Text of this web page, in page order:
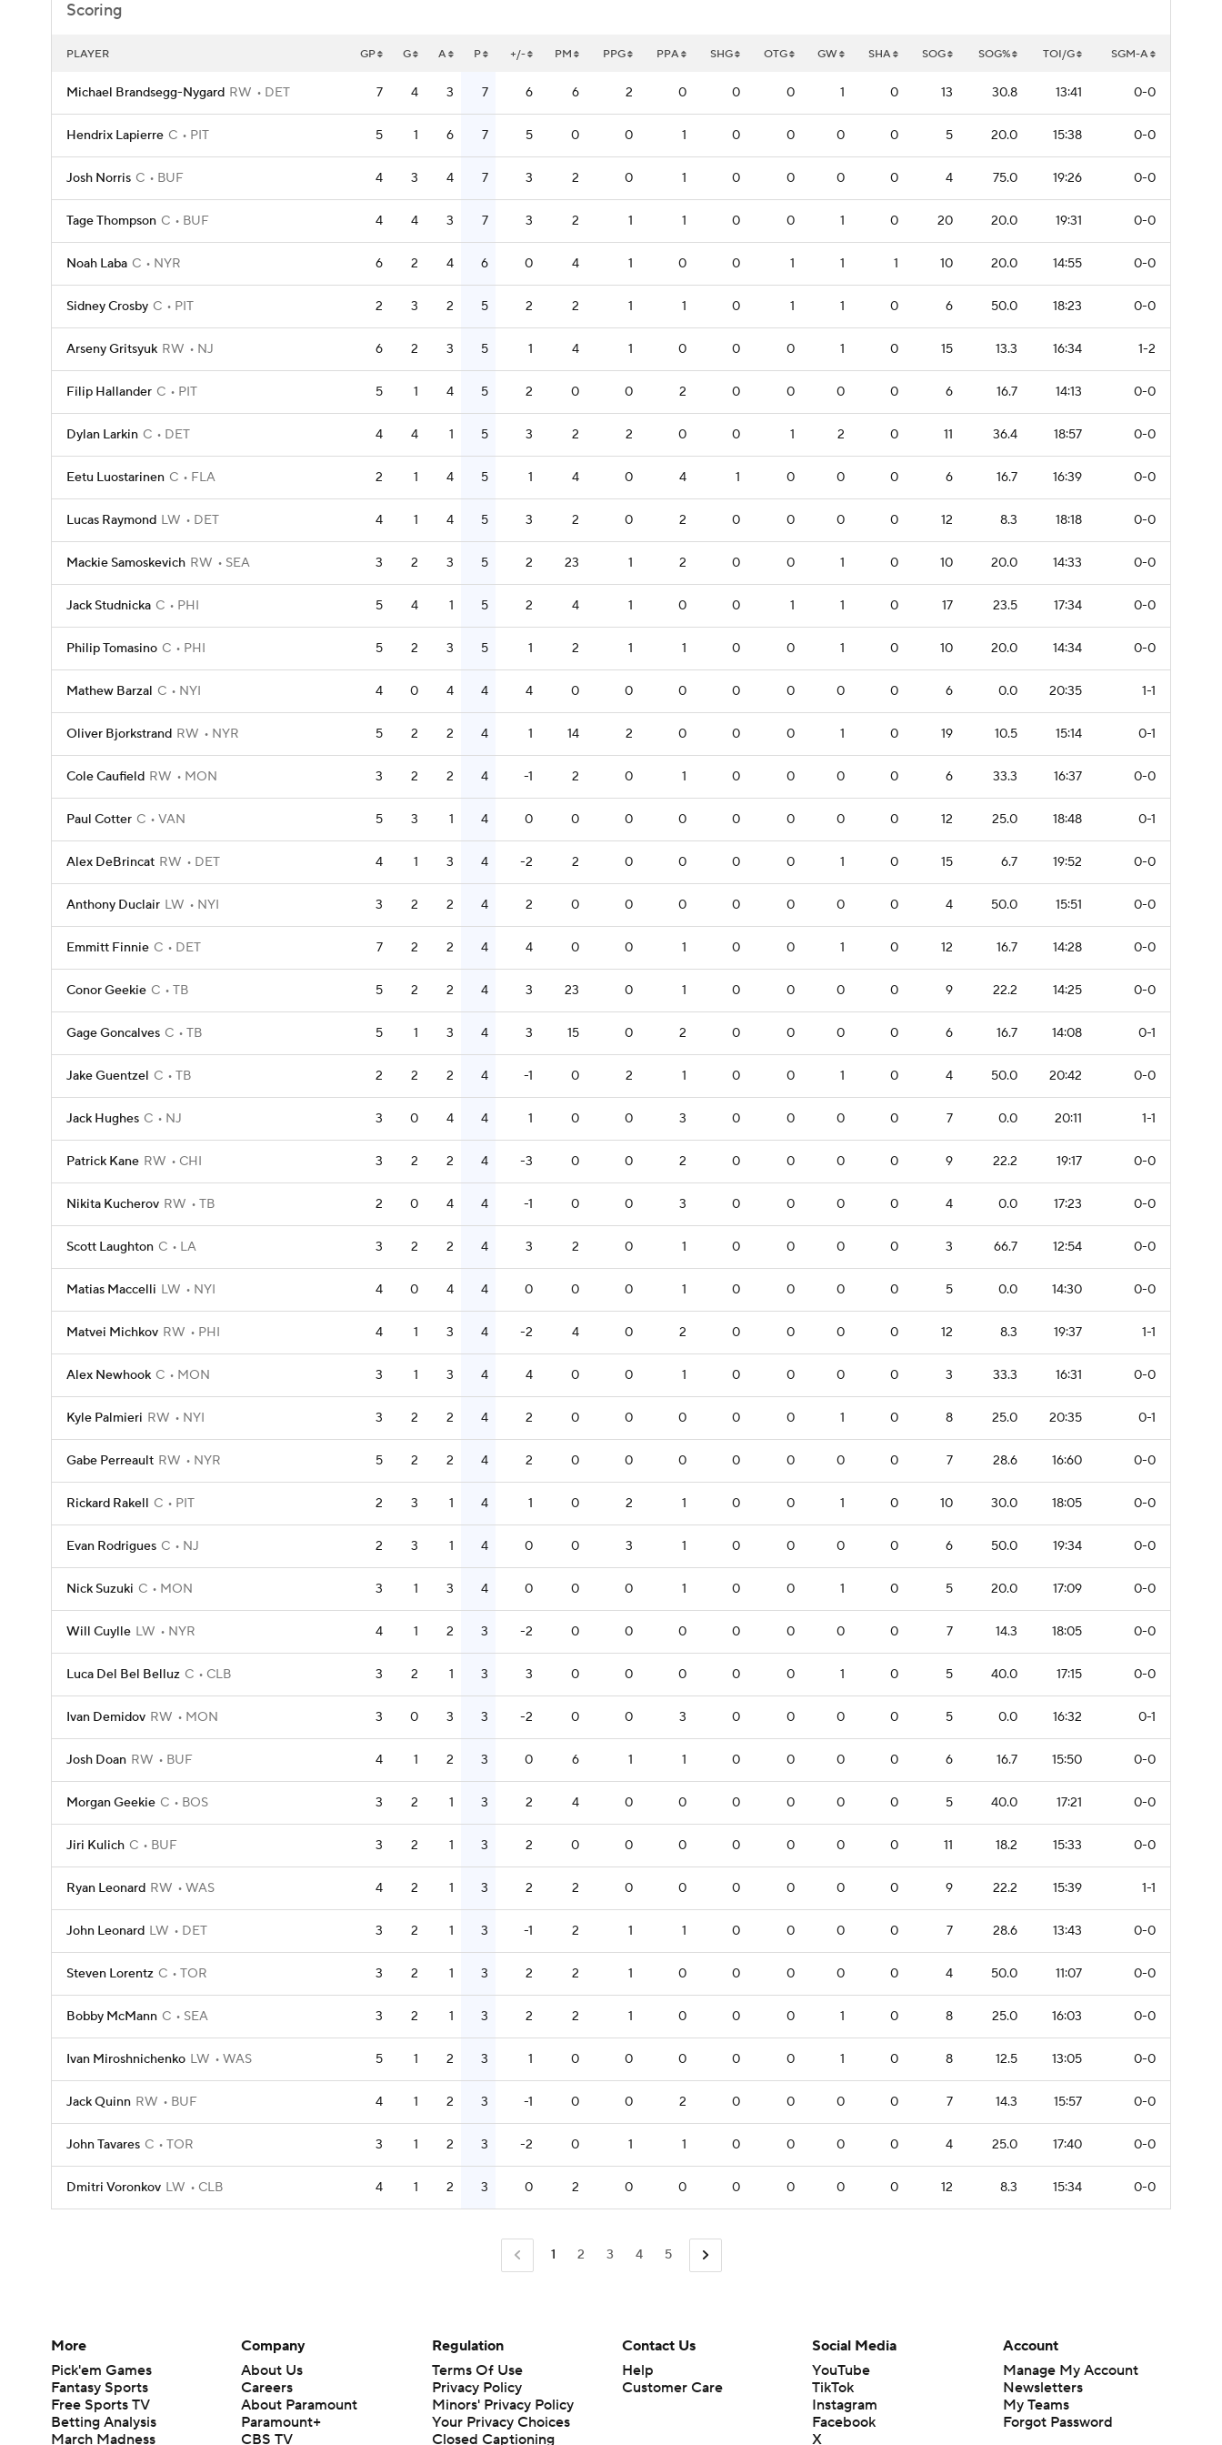
Scoring
PLAYER GP G A P +/- PM PPG PPA SHG OTG GW SHA SOG SOG% TOI/G SGM-A
Michael Brandsegg-Nygard RW DET 7 4 3 7 6 6 2 0 0 0 1 0 13 30.8 13:41 0-0
Hendrix Lapierre C PIT 5 1 6 7 5 0 0 1 0 0 0 0 5 20.0 15:38 0-0
Josh Norris C BUF 4 3 4 7 3 2 0 1 0 0 0 0 4 75.0 19:26 0-0
Tage Thompson C BUF 4 4 3 7 3 2 1 1 0 0 1 0 20 20.0 19:31 0-0
Noah Laba C NYR 6 2 4 6 0 4 1 0 0 1 1 1 10 20.0 14:55 0-0
Sidney Crosby C PIT 2 3 2 5 2 2 1 1 0 1 1 0 6 50.0 18:23 0-0
Arseny Gritsyuk RW NJ 6 2 3 5 1 4 1 0 0 0 1 0 15 13.3 16:34 1-2
Filip Hallander C PIT 5 1 4 5 2 0 0 2 0 0 0 0 6 16.7 14:13 0-0
Dylan Larkin C DET 4 4 1 5 3 2 2 0 0 1 2 0 11 36.4 18:57 0-0
Eetu Luostarinen C FLA 2 1 4 5 1 4 0 4 1 0 0 0 6 16.7 16:39 0-0
Lucas Raymond LW DET 4 1 4 5 3 2 0 2 0 0 0 0 12 8.3 18:18 0-0
Mackie Samoskevich RW SEA 3 2 3 5 2 23 1 2 0 0 1 0 10 20.0 14:33 0-0
Jack Studnicka C PHI 5 4 1 5 2 4 1 0 0 1 1 0 17 23.5 17:34 0-0
Philip Tomasino C PHI 5 2 3 5 1 2 1 1 0 0 1 0 10 20.0 14:34 0-0
Mathew Barzal C NYI 4 0 4 4 4 0 0 0 0 0 0 0 6 0.0 20:35 1-1
Oliver Bjorkstrand RW NYR 5 2 2 4 1 14 2 0 0 0 1 0 19 10.5 15:14 0-1
Cole Caufield RW MON 3 2 2 4 -1 2 0 1 0 0 0 0 6 33.3 16:37 0-0
Paul Cotter C VAN 5 3 1 4 0 0 0 0 0 0 0 0 12 25.0 18:48 0-1
Alex DeBrincat RW DET 4 1 3 4 -2 2 0 0 0 0 1 0 15 6.7 19:52 0-0
Anthony Duclair LW NYI 3 2 2 4 2 0 0 0 0 0 0 0 4 50.0 15:51 0-0
Emmitt Finnie C DET 7 2 2 4 4 0 0 1 0 0 1 0 12 16.7 14:28 0-0
Conor Geekie C TB 5 2 2 4 3 23 0 1 0 0 0 0 9 22.2 14:25 0-0
Gage Goncalves C TB 5 1 3 4 3 15 0 2 0 0 0 0 6 16.7 14:08 0-1
Jake Guentzel C TB 2 2 2 4 -1 0 2 1 0 0 1 0 4 50.0 20:42 0-0
Jack Hughes C NJ 3 0 4 4 1 0 0 3 0 0 0 0 7 0.0 20:11 1-1
Patrick Kane RW CHI 3 2 2 4 -3 0 0 2 0 0 0 0 9 22.2 19:17 0-0
Nikita Kucherov RW TB 2 0 4 4 -1 0 0 3 0 0 0 0 4 0.0 17:23 0-0
Scott Laughton C LA 3 2 2 4 3 2 0 1 0 0 0 0 3 66.7 12:54 0-0
Matias Maccelli LW NYI 4 0 4 4 0 0 0 1 0 0 0 0 5 0.0 14:30 0-0
Matvei Michkov RW PHI 4 1 3 4 -2 4 0 2 0 0 0 0 12 8.3 19:37 1-1
Alex Newhook C MON 3 1 3 4 4 0 0 1 0 0 0 0 3 33.3 16:31 0-0
Kyle Palmieri RW NYI 3 2 2 4 2 0 0 0 0 0 1 0 8 25.0 20:35 0-1
Gabe Perreault RW NYR 5 2 2 4 2 0 0 0 0 0 0 0 7 28.6 16:60 0-0
Rickard Rakell C PIT 2 3 1 4 1 0 2 1 0 0 1 0 10 30.0 18:05 0-0
Evan Rodrigues C NJ 2 3 1 4 0 0 3 1 0 0 0 0 6 50.0 19:34 0-0
Nick Suzuki C MON 3 1 3 4 0 0 0 1 0 0 1 0 5 20.0 17:09 0-0
Will Cuylle LW NYR 4 1 2 3 -2 0 0 0 0 0 0 0 7 14.3 18:05 0-0
Luca Del Bel Belluz C CLB 3 2 1 3 3 0 0 0 0 0 1 0 5 40.0 17:15 0-0
Ivan Demidov RW MON 3 0 3 3 -2 0 0 3 0 0 0 0 5 0.0 16:32 0-1
Josh Doan RW BUF 4 1 2 3 0 6 1 1 0 0 0 0 6 16.7 15:50 0-0
Morgan Geekie C BOS 3 2 1 3 2 4 0 0 0 0 0 0 5 40.0 17:21 0-0
Jiri Kulich C BUF 3 2 1 3 2 0 0 0 0 0 0 0 11 18.2 15:33 0-0
Ryan Leonard RW WAS 4 2 1 3 2 2 0 0 0 0 0 0 9 22.2 15:39 1-1
John Leonard LW DET 3 2 1 3 -1 2 1 1 0 0 0 0 7 28.6 13:43 0-0
Steven Lorentz C TOR 3 2 1 3 2 2 1 0 0 0 0 0 4 50.0 11:07 0-0
Bobby McMann C SEA 3 2 1 3 2 2 1 0 0 0 1 0 8 25.0 16:03 0-0
Ivan Miroshnichenko LW WAS 5 1 2 3 1 0 0 0 0 0 1 0 8 12.5 13:05 0-0
Jack Quinn RW BUF 4 1 2 3 -1 0 0 2 0 0 0 0 7 14.3 15:57 0-0
John Tavares C TOR 3 1 2 3 -2 0 1 1 0 0 0 0 4 25.0 17:40 0-0
Dmitri Voronkov LW CLB 4 1 2 3 0 2 0 0 0 0 0 0 12 8.3 15:34 0-0
1 2 3 4 5
More
Pick'em Games
Fantasy Sports
Free Sports TV
Betting Analysis
March Madness
Company
About Us
Careers
About Paramount
Paramount+
CBS TV
Regulation
Terms Of Use
Privacy Policy
Minors' Privacy Policy
Closed Captioning
California Notice
Contact Us
Help
Customer Care
Social Media
YouTube
TikTok
Instagram
Facebook
X
Account
Manage My Account
Newsletters
My Teams
Forgot Password